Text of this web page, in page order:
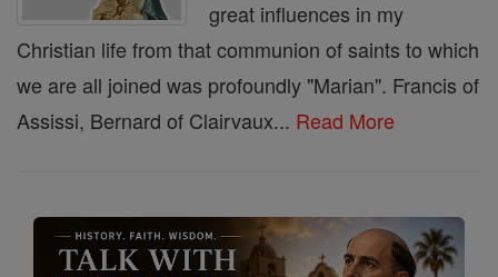
great influences in my
Christian life from that communion of saints to which
we are all joined was profoundly "Marian". Francis of
Assissi, Bernard of Clairvaux... Read More